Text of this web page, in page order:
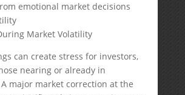
emotional market decisions
Market Volatility
can create stress for investors,
nearing or already in
major market correction at the